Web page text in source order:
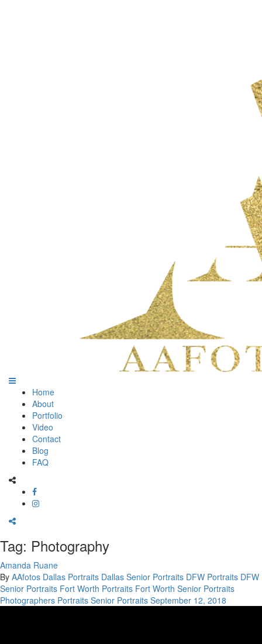
Home
About
Portfolio
Video
Contact
Blog
FAQ
Tag: Photography
Amanda Ruane
By AAfotos Dallas Portraits Dallas Senior Portraits DFW Portraits DFW
Senior Portraits Fort Worth Portraits Fort Worth Senior Portraits
Photographers Portraits Senior Portraits September 12, 2018